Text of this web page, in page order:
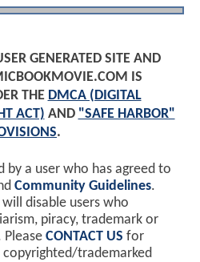
GENERATED SITE AND
IS
THE DMCA (DIGITAL
ACT) AND "SAFE HARBOR"
.
by a user who has agreed to
Community Guidelines.
disable users who
piracy, trademark or
CONTACT US for
trademarked